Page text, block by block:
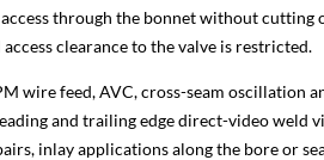
through the bonnet without cutting
clearance to the valve is restricted.
wire feed, AVC, cross-seam oscillation
and trailing edge direct-video weld
inlay applications along the bore or